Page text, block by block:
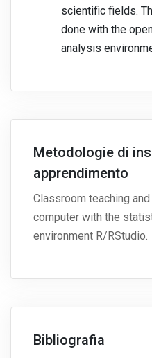
scientific fields.
done with the
analysis
Metodologie di
apprendimento
Classroom teaching
computer with the
environment R/RStudio.
Bibliografia